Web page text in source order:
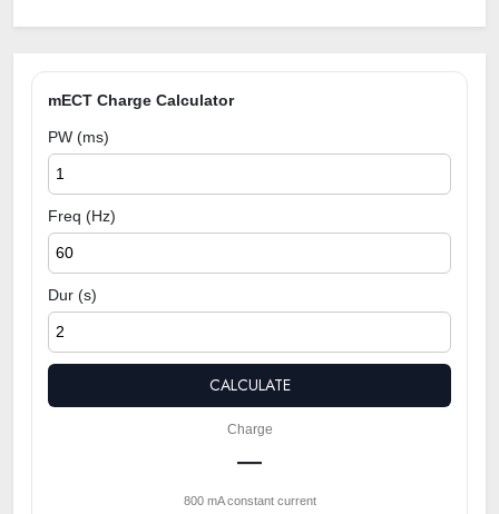
mECT Charge Calculator
PW (ms)
Freq (Hz)
Dur (s)
CALCULATE
Charge
—
800 mA constant current